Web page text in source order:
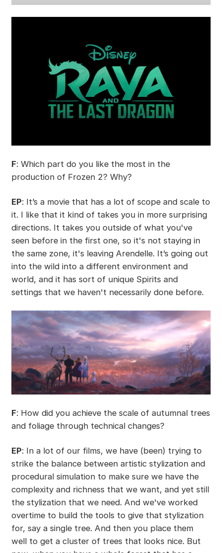
F: Which part do you like the most in the
production of Frozen 2? Why?
EP: It’s a movie that has a lot of scope and scale to
it. I like that it kind of takes you in more surprising
directions. It takes you outside of what you've
seen before in the first one, so it's not staying in
the same zone, it's leaving Arendelle. It’s going out
into the wild into a different environment and
world, and it has sort of unique Spirits and
settings that we haven't necessarily done before.
F: How did you achieve the scale of autumnal trees
and foliage through technical changes?
EP: In a lot of our films, we have (been) trying to
strike the balance between artistic stylization and
procedural simulation to make sure we have the
complexity and richness that we want, and yet still
the stylization that we need. And we've worked
overtime to build the tools to give that stylization
for, say a single tree. And then you place them
well to get a cluster of trees that looks nice. But